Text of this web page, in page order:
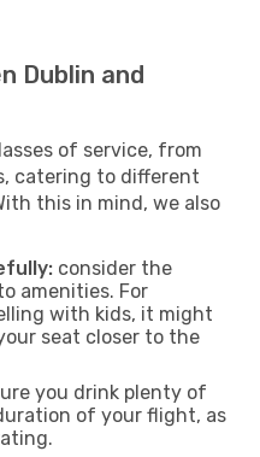
Dublin and
of service, from
catering to different
this in mind, we also
consider the
amenities. For
with kids, it might
seat closer to the
you drink plenty of
of your flight, as